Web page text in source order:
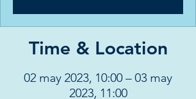
Time & Location
02 may 2023, 10:00 – 03 may
2023, 11:00